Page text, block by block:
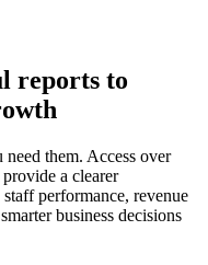
reports to
them. Access over
a clearer
performance, revenue
business decisions